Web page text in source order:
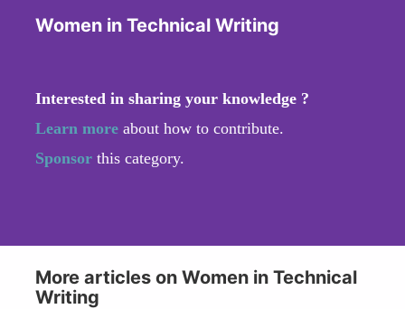
Women in Technical Writing
Interested in sharing your knowledge ?
Learn more about how to contribute.
Sponsor this category.
More articles on Women in Technical
Writing